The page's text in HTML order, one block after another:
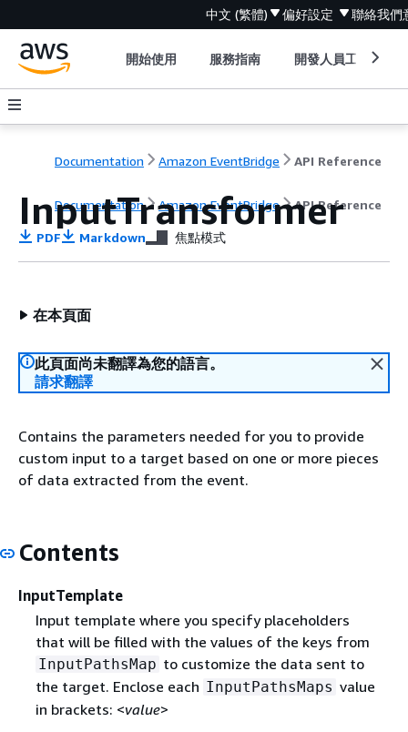
中文 (繁體) 偏好設定 聯絡我們
開始使用 服務指南 開發人員工具
Documentation Amazon EventBridge API Reference
Documentation Amazon EventBridge API Reference
InputTransformer
PDF Markdown 焦點模式
在本頁面
此頁面尚未翻譯為您的語言。
請求翻譯
Contains the parameters needed for you to provide
custom input to a target based on one or more pieces
of data extracted from the event.
Contents
InputTemplate
Input template where you specify placeholders
that will be filled with the values of the keys from
InputPathsMap to customize the data sent to
the target. Enclose each InputPathsMaps value
in brackets: <value>